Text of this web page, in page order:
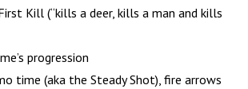
Kill (“kills a deer, kills a man and kills
progression
time (aka the Steady Shot), fire arrows